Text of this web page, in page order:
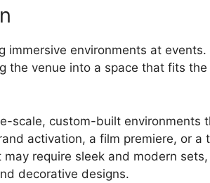
immersive environments at
the venue into a space that fits the
scale, custom-built environments
activation, a film premiere, or
may require sleek and modern
decorative designs.